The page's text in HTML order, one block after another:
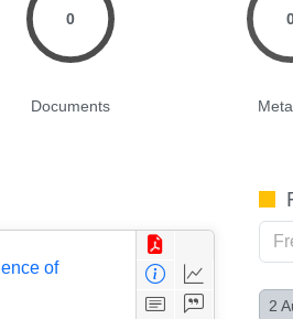
0
Documents
of
2